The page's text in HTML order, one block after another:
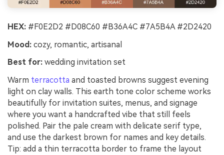
HEX: #F0E2D2 #D08C60 #B36A4C #7A5B4A #2D2420
Mood: cozy, romantic, artisanal
Best for: wedding invitation set
Warm terracotta and toasted browns suggest evening
light on clay walls. This earth tone color scheme works
beautifully for invitation suites, menus, and signage
where you want a handcrafted vibe that still feels
polished. Pair the pale cream with delicate serif type,
and use the darkest brown for names and key details.
Tip: add a thin terracotta border to frame the layout